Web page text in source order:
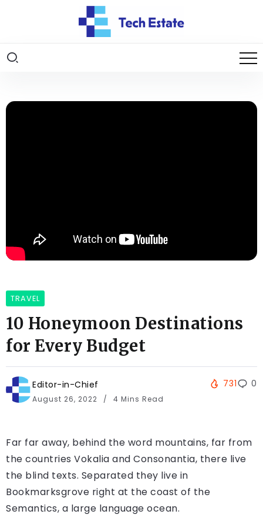
TRAVEL
10 Honeymoon Destinations
for Every Budget
Editor-in-Chief
August 26, 2022 4 Mins Read
731 0
Far far away, behind the word mountains, far from
the countries Vokalia and Consonantia, there live
the blind texts. Separated they live in
Bookmarksgrove right at the coast of the
Semantics, a large language ocean.